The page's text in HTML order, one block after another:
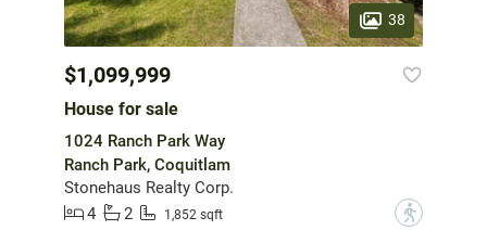
38
$1,099,999
House for sale
1024 Ranch Park Way
Ranch Park, Coquitlam
Stonehaus Realty Corp.
4
2 1,852 sqft ?